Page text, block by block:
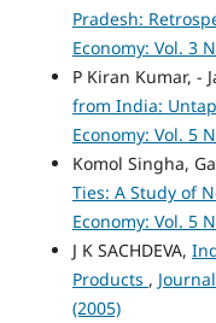
Pradesh:
Economy: Vol. 3
P Kiran Kumar, -
from India:
Economy: Vol. 5
Komol Singha,
Ties: A Study of
Economy: Vol. 5
J K SACHDEVA,
Products ,
(2005)